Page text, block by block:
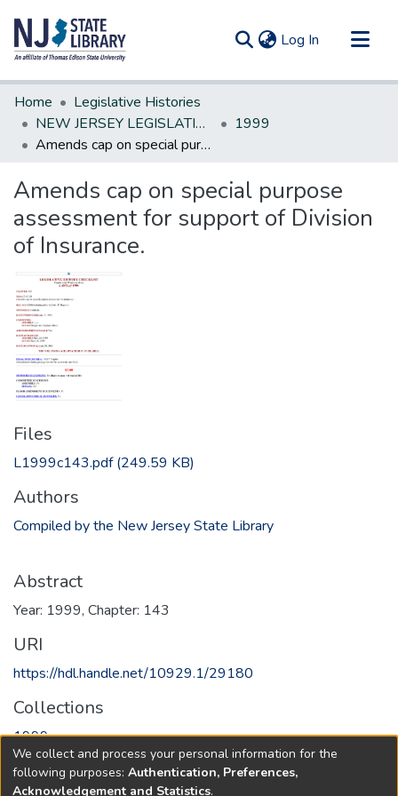
Log In (current)
Communities & Collections
All of DSpace
Statistics
Home
Legislative Histories
NEW JERSEY LEGISLATIVE HISTORIES
1999
Amends cap on special purpose assessment for support of Division of Insurance.
Amends cap on special purpose
assessment for support of Division
of Insurance.
Files
L1999c143.pdf(249.59 KB)
Authors
Compiled by the New Jersey State Library
Abstract
Year: 1999, Chapter: 143
URI
https://hdl.handle.net/10929.1/29180
Collections
1999
Full item page
We collect and process your personal information for the
following purposes: Authentication, Preferences,
Acknowledgement and Statistics.